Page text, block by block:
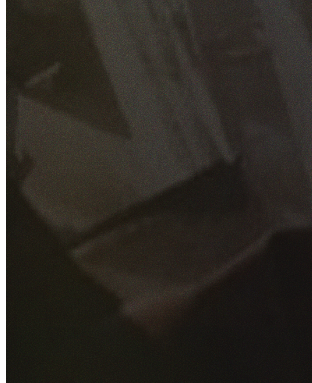
GET YOUR FREE QUOTE
Fill out the form below and our experienced team will get
back to you as soon as possible.